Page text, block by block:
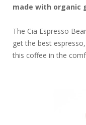
made with organic
The Cia Espresso
get the best
this coffee in the